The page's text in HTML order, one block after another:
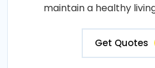
maintain a healthy
Get Quotes